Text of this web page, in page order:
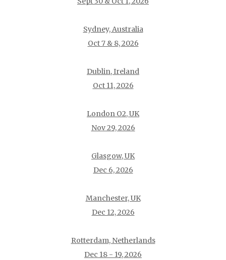
Sydney, Australia
Oct 7 & 8, 2026
Dublin, Ireland
Oct 11, 2026
London O2, UK
Nov 29, 2026
Glasgow, UK
Dec 6, 2026
Manchester, UK
Dec 12, 2026
Rotterdam, Netherlands
Dec 18 - 19, 2026